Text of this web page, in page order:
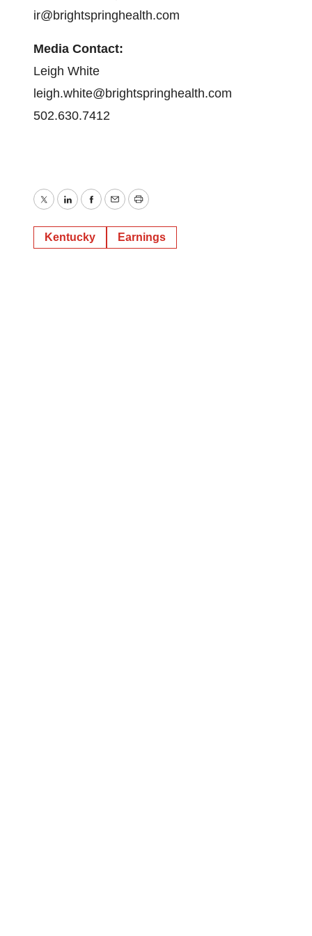
ir@brightspringhealth.com
Media Contact:
Leigh White
leigh.white@brightspringhealth.com
502.630.7412
TwitterLinkedInFacebook
EmailPrint
Kentucky Earnings